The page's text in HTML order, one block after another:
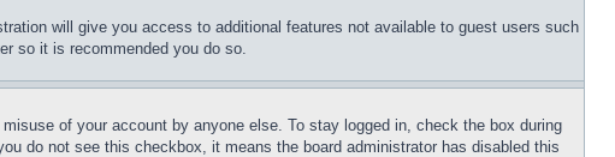
will give you access to additional features not available to guest users such
so it is recommended you do so.
of your account by anyone else. To stay logged in, check the box during
do not see this checkbox, it means the board administrator has disabled this